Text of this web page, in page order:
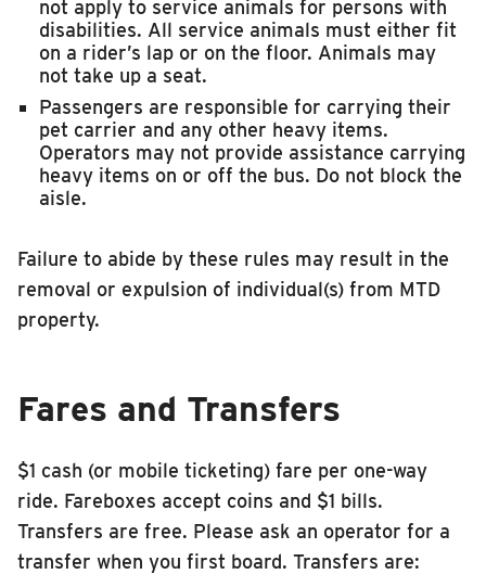
not apply to service animals for persons with
disabilities. All service animals must either fit
on a rider’s lap or on the floor. Animals may
not take up a seat.
Passengers are responsible for carrying their
pet carrier and any other heavy items.
Operators may not provide assistance carrying
heavy items on or off the bus. Do not block the
aisle.
Failure to abide by these rules may result in the
removal or expulsion of individual(s) from MTD
property.
Fares and Transfers
$1 cash (or mobile ticketing) fare per one-way
ride. Fareboxes accept coins and $1 bills.
Transfers are free. Please ask an operator for a
transfer when you first board. Transfers are: